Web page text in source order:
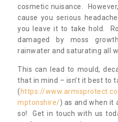
cosmetic nuisance.
cause you serious
you leave it to take hold.
damaged by moss
rainwater and saturating all
This can lead to mould,
that in mind – isn’t it best to
( https://
mptonshire/) as and when it
so! Get in touch with us